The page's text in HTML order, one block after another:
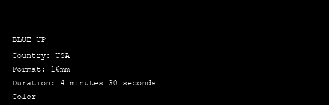
BLUE-UP
Country: USA
For­mat: 16mm
Dura­tion: 4 minu­tes 30 seconds
Color